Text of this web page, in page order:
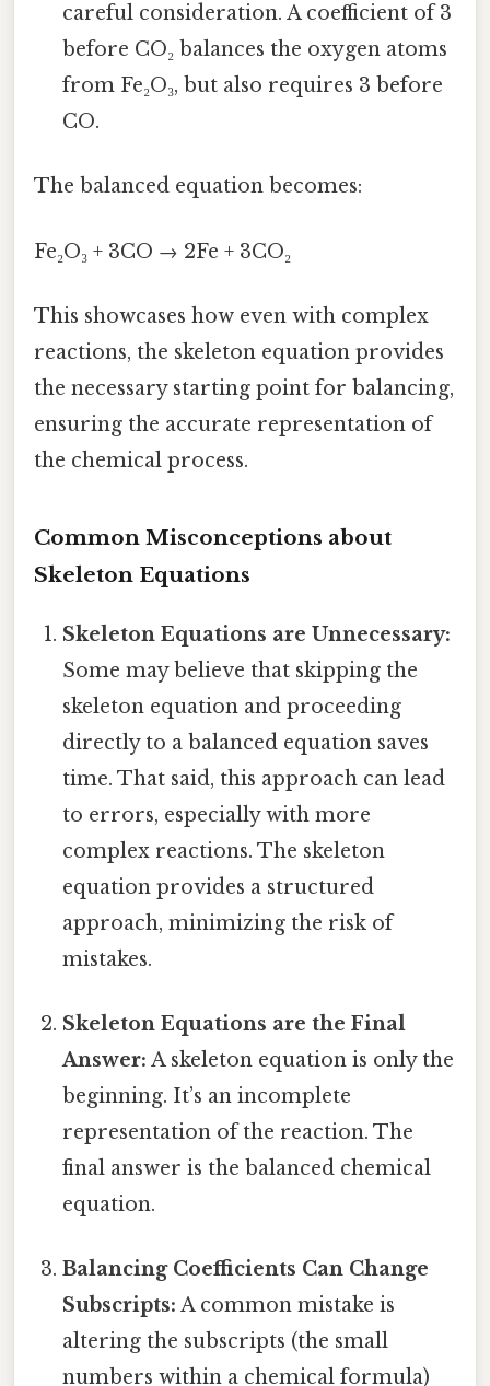
careful consideration. A coefficient of 3
before CO₂ balances the oxygen atoms
from Fe₂O₃, but also requires 3 before
CO.
The balanced equation becomes:
Fe₂O₃ + 3CO → 2Fe + 3CO₂
This showcases how even with complex
reactions, the skeleton equation provides
the necessary starting point for balancing,
ensuring the accurate representation of
the chemical process.
Common Misconceptions about
Skeleton Equations
Skeleton Equations are Unnecessary:
Some may believe that skipping the
skeleton equation and proceeding
directly to a balanced equation saves
time. That said, this approach can lead
to errors, especially with more
complex reactions. The skeleton
equation provides a structured
approach, minimizing the risk of
mistakes.
Skeleton Equations are the Final
Answer: A skeleton equation is only the
beginning. It’s an incomplete
representation of the reaction. The
final answer is the balanced chemical
equation.
Balancing Coefficients Can Change
Subscripts: A common mistake is
altering the subscripts (the small
numbers within a chemical formula)